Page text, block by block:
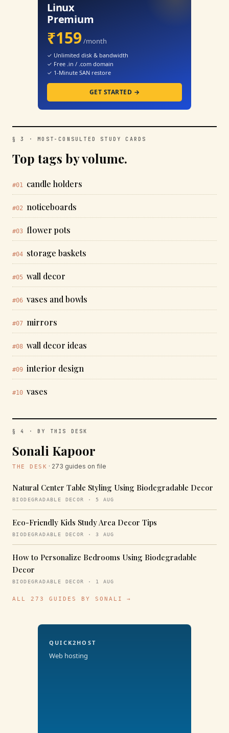
Linux
Premium
₹159 /month
✓ Unlimited disk & bandwidth
✓ Free .in / .com domain
✓ 1-Minute SAN restore
GET STARTED →
§ 3 · MOST-CONSULTED STUDY CARDS
Top tags by volume.
#01 candle holders
#02 noticeboards
#03 flower pots
#04 storage baskets
#05 wall decor
#06 vases and bowls
#07 mirrors
#08 wall decor ideas
#09 interior design
#10 vases
§ 4 · BY THIS DESK
Sonali Kapoor
THE DESK · 273 guides on file
Natural Center Table Styling Using Biodegradable Decor
BIODEGRADABLE DECOR · 5 AUG
Eco-Friendly Kids Study Area Decor Tips
BIODEGRADABLE DECOR · 3 AUG
How to Personalize Bedrooms Using Biodegradable
Decor
BIODEGRADABLE DECOR · 1 AUG
ALL 273 GUIDES BY SONALI →
QUICK2HOST
Web hosting